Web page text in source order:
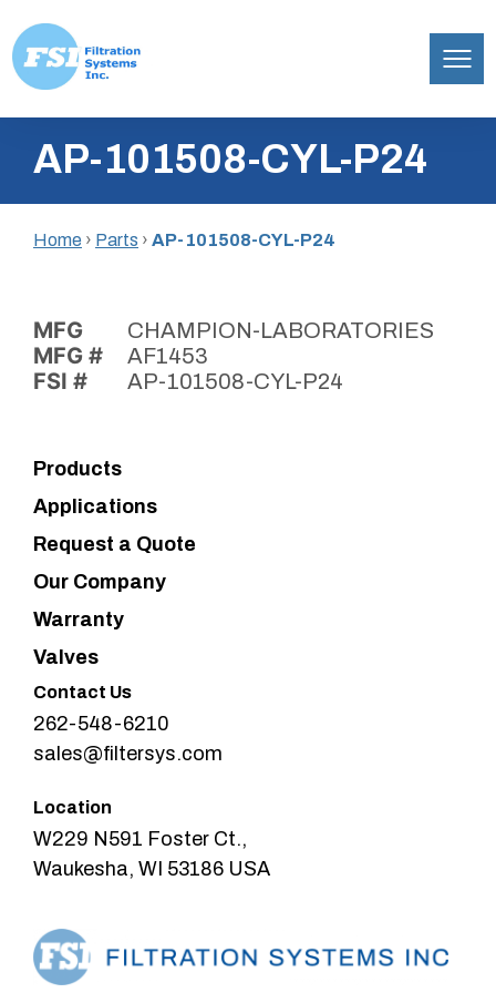
content
Inc.AP-101508-CYL-P24
Home › Parts › AP-101508-CYL-P24
MFG CHAMPION-LABORATORIES
MFG # AF1453
FSI # AP-101508-CYL-P24
Products
Applications
Request a Quote
Our Company
Warranty
Valves
Contact Us
262-548-6210
sales@filtersys.com
Location
W229 N591 Foster Ct.,
Waukesha, WI 53186 USA